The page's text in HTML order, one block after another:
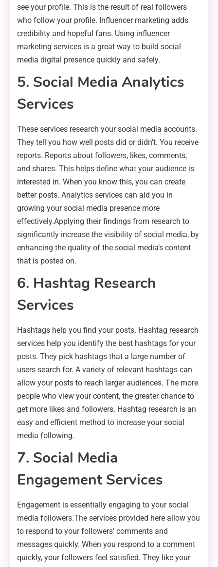
see your profile. This is the result of real followers
who follow your profile. Influencer marketing adds
credibility and hopeful fans. Using influencer
marketing services is a great way to build social
media digital presence quickly and safely.
5. Social Media Analytics
Services
These services research your social media accounts.
They tell you how well posts did or didn’t. You receive
reports. Reports about followers, likes, comments,
and shares. This helps define what your audience is
interested in. When you know this, you can create
better posts. Analytics services can aid you in
growing your social media presence more
effectively.Applying their findings from research to
significantly increase the visibility of social media, by
enhancing the quality of the social media’s content
that is posted on.
6. Hashtag Research
Services
Hashtags help you find your posts. Hashtag research
services help you identify the best hashtags for your
posts. They pick hashtags that a large number of
users search for. A variety of relevant hashtags can
allow your posts to reach larger audiences. The more
people who view your content, the greater chance to
get more likes and followers. Hashtag research is an
easy and efficient method to increase your social
media following.
7. Social Media
Engagement Services
Engagement is essentially engaging to your social
media followers.The services provided here allow you
to respond to your followers’ comments and
messages quickly. When you respond to a comment
quickly, your followers feel satisfied. They like your